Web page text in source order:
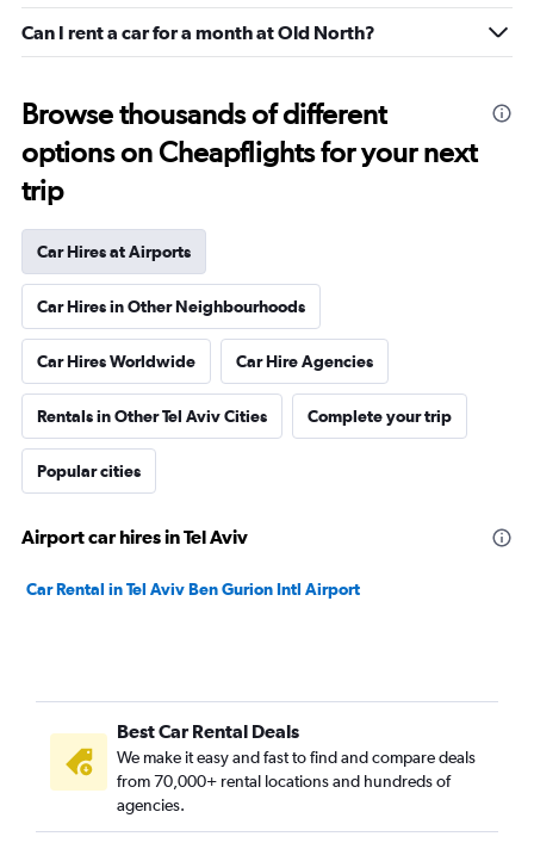
Can I rent a car for a month at Old North?
Browse thousands of different
options on Cheapflights for your next
trip
Car Hires at Airports
Car Hires in Other Neighbourhoods
Car Hires Worldwide Car Hire Agencies
Rentals in Other Tel Aviv Cities Complete your trip
Popular cities
Airport car hires in Tel Aviv
Car Rental in Tel Aviv Ben Gurion Intl Airport
Best Car Rental Deals
We make it easy and fast to find and compare deals
from 70,000+ rental locations and hundreds of
agencies.